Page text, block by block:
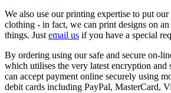
We also use our printing expertise to put
clothing - in fact, we can print designs on
things. Just email us if you have a special
By ordering using our safe and secure on-
which utilises the very latest encryption and
can accept payment online securely using
debit cards including PayPal, MasterCard,